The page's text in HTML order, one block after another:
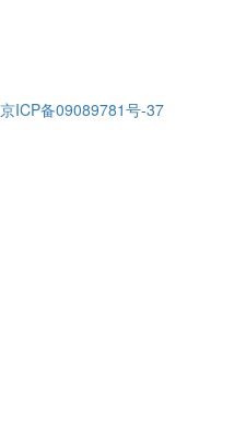
京ICP备09089781号-37